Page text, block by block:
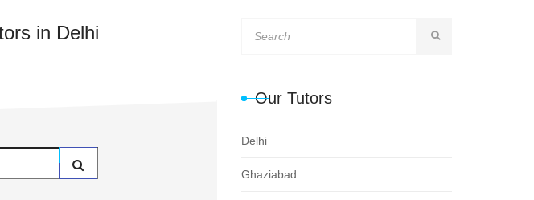
in Delhi
Our Tutors
Delhi
Ghaziabad